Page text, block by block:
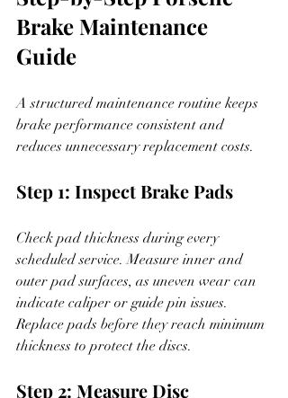
Brake Maintenance
Guide
A structured maintenance routine keeps
brake performance consistent and
reduces unnecessary replacement costs.
Step 1: Inspect Brake Pads
Check pad thickness during every
scheduled service. Measure inner and
outer pad surfaces, as uneven wear can
indicate caliper or guide pin issues.
Replace pads before they reach minimum
thickness to protect the discs.
Step 2: Measure Disc